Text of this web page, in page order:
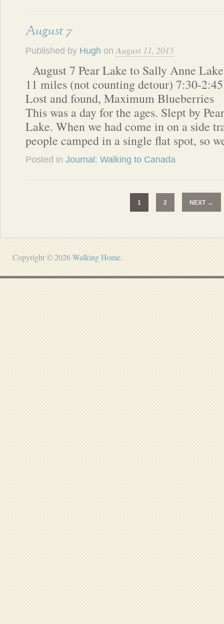
August 7
Published by Hugh onAugust 11, 2015
August 7 Pear Lake to Sally Anne Lake
11 miles (not counting detour) 7:30-2:45
Lost and found, Maximum Blueberries
This was a day for the ages. Slept by Pear
Lake. When we had come in on a side
people camped in a single flat spot, so
Posted in Journal: Walking to Canada
1 2 NEXT →
Copyright © 2026Walking Home.